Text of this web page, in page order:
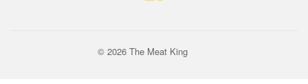
© 2026 The Meat King